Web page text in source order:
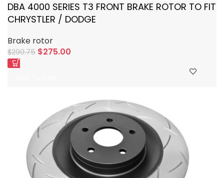
DBA 4000 SERIES T3 FRONT BRAKE ROTOR TO FIT
CHRYSTLER / DODGE
Brake rotor
$290.75 $275.00